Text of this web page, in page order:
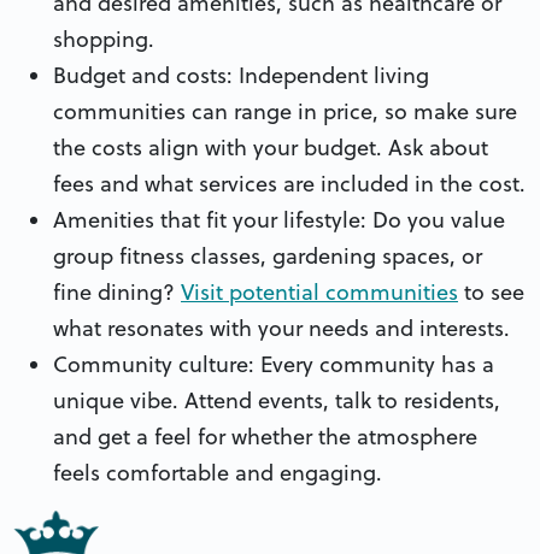
shopping.
Budget and costs: Independent living
communities can range in price, so make sure
the costs align with your budget. Ask about
fees and what services are included in the cost.
Amenities that fit your lifestyle: Do you value
group fitness classes, gardening spaces, or
fine dining? Visit potential communities to see
what resonates with your needs and interests.
Community culture: Every community has a
unique vibe. Attend events, talk to residents,
and get a feel for whether the atmosphere
feels comfortable and engaging.